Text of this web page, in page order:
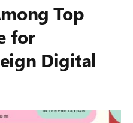
Top
for
Digital